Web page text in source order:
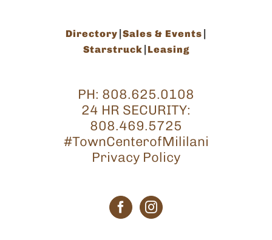
Directory Sales & Events
Starstruck Leasing
PH: 808.625.0108
24 HR SECURITY:
808.469.5725
#TownCenterofMililani
Privacy Policy